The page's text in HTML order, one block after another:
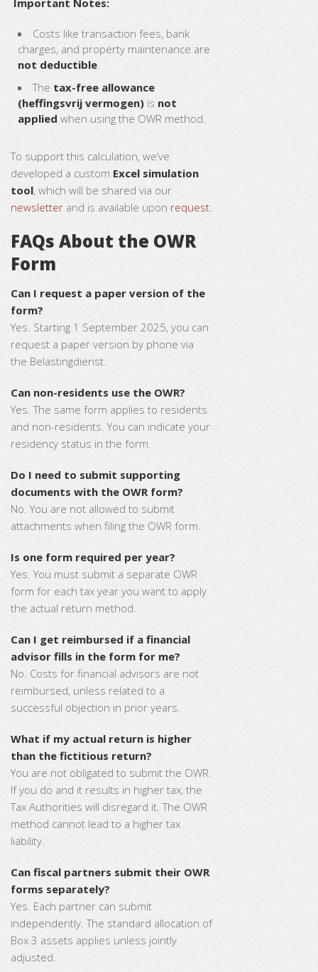
Important Notes:
Costs like transaction fees, bank
charges, and property maintenance are
not deductible.
The tax-free allowance
(heffingsvrij vermogen) is not
applied when using the OWR method.
To support this calculation, we’ve
developed a custom Excel simulation
tool, which will be shared via our
newsletter and is available upon request.
FAQs About the OWR
Form
Can I request a paper version of the
form?
Yes. Starting 1 September 2025, you can
request a paper version by phone via
the Belastingdienst.
Can non-residents use the OWR?
Yes. The same form applies to residents
and non-residents. You can indicate your
residency status in the form.
Do I need to submit supporting
documents with the OWR form?
No. You are not allowed to submit
attachments when filing the OWR form.
Is one form required per year?
Yes. You must submit a separate OWR
form for each tax year you want to apply
the actual return method.
Can I get reimbursed if a financial
advisor fills in the form for me?
No. Costs for financial advisors are not
reimbursed, unless related to a
successful objection in prior years.
What if my actual return is higher
than the fictitious return?
You are not obligated to submit the OWR.
If you do and it results in higher tax, the
Tax Authorities will disregard it. The OWR
method cannot lead to a higher tax
liability.
Can fiscal partners submit their OWR
forms separately?
Yes. Each partner can submit
independently. The standard allocation of
Box 3 assets applies unless jointly
adjusted.